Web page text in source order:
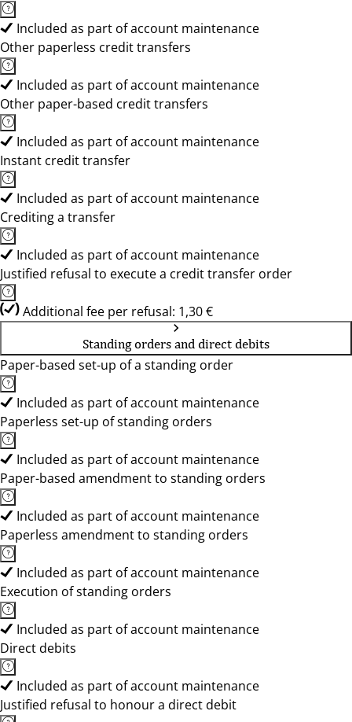
Included as part of account maintenance
Other paperless credit transfers
Included as part of account maintenance
Other paper-based credit transfers
Included as part of account maintenance
Instant credit transfer
Included as part of account maintenance
Crediting a transfer
Included as part of account maintenance
Justified refusal to execute a credit transfer order
Additional fee per refusal: 1,30 €
Standing orders and direct debits
Paper-based set-up of a standing order
Included as part of account maintenance
Paperless set-up of standing orders
Included as part of account maintenance
Paper-based amendment to standing orders
Included as part of account maintenance
Paperless amendment to standing orders
Included as part of account maintenance
Execution of standing orders
Included as part of account maintenance
Direct debits
Included as part of account maintenance
Justified refusal to honour a direct debit